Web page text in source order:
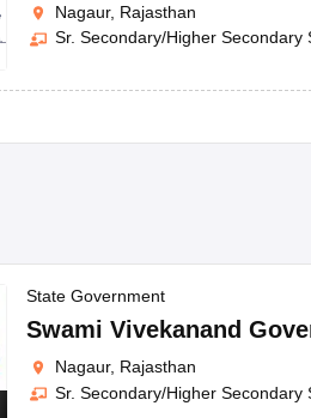
Nagaur, Rajasthan
Sr. Secondary/Higher Secondary
State Government
Swami Vivekanand
Nagaur, Rajasthan
Sr. Secondary/Higher Secondary